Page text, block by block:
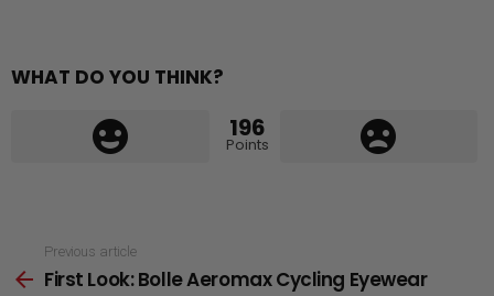
WHAT DO YOU THINK?
196
Points
more
Previous article
First Look: Bolle Aeromax Cycling Eyewear